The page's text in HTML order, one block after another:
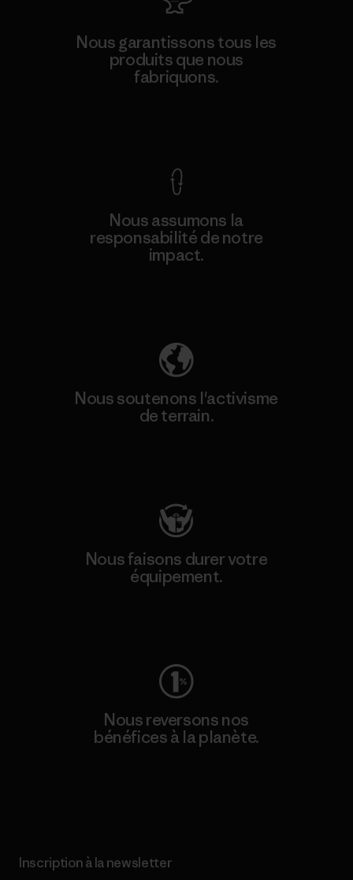
Nous garantissons tous les
produits que nous
fabriquons.
Nous assumons la
responsabilité de notre
impact.
Nous soutenons l'activisme
de terrain.
Nous faisons durer votre
équipement.
Nous reversons nos
bénéfices à la planète.
Inscription à la newsletter